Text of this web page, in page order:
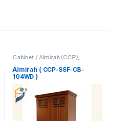
Cabinet / Almirah (CCP),
Corner's Colleagues Platform
Furniture
Almirah ( CCP-SSF-CB-
104WD )